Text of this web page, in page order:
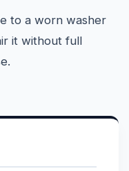
to a worn washer
it without full